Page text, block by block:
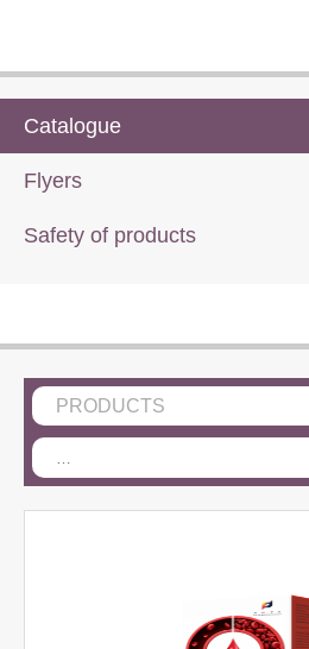
Catalogue
Flyers
Safety of products
PRODUCTS